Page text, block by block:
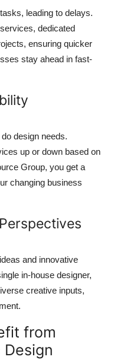
leading to delays.
dedicated
ensuring quicker
stay ahead in fast-
design needs.
up or down based on
Group, you get a
changing business
and innovative
in-house designer,
creative inputs,
from